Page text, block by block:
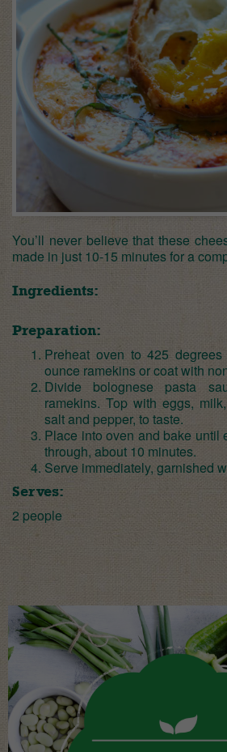
You’ll never believe that these
made in just 10-15 minutes for a
Ingredients:
Preparation:
Preheat oven to 425
ounce ramekins or coat with
Divide bolognese pasta
ramekins. Top with eggs,
salt and pepper, to taste.
Place into oven and bake until
through, about 10 minutes.
Serve immediately, garnished
Serves:
2 people